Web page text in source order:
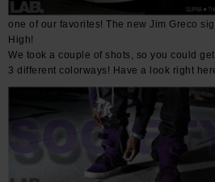
one of our favorites! The new Jim Greco
High!
We took a couple of shots, so you could
3 different colorways! Have a look right